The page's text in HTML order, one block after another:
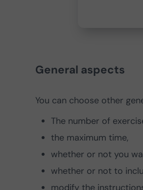
General aspects
You can choose other
The number of
the maximum time,
whether or not you
whether or not to
modify the